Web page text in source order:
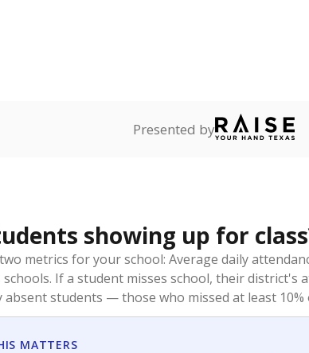
Presented by
showing up for
metrics for your school: Average daily
If a student misses school, their district's
absent students — those who missed at least
MATTERS